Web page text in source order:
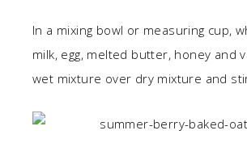
In a mixing bowl or measuring cup,
milk, egg, melted butter, honey and
wet mixture over dry mixture and